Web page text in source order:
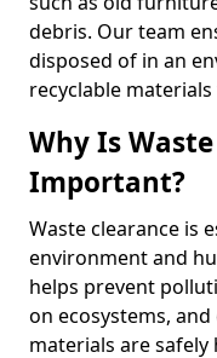
debris. Our team
disposed of in an
recyclable
Why Is
Important?
Waste clearance is
environment and
helps prevent
on ecosystems,
materials are